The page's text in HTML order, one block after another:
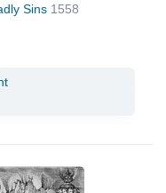
Sins 1558